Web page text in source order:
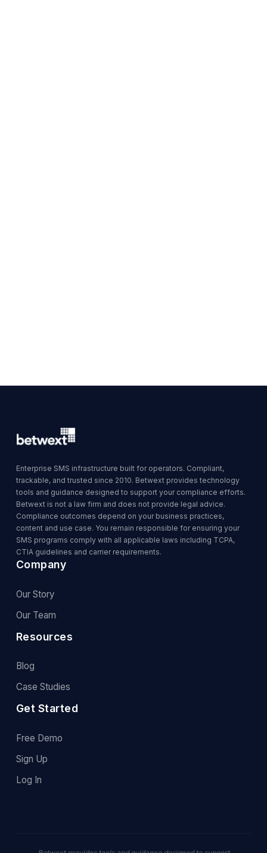
Enterprise SMS infrastructure built for operators. Compliant,
trackable, and trusted since 2010. Betwext provides technology
tools and guidance designed to support your compliance efforts.
Betwext is not a law firm and does not provide legal advice.
Compliance outcomes depend on your business practices,
content and use case. You remain responsible for ensuring your
SMS programs comply with all applicable laws including TCPA,
CTIA guidelines and carrier requirements.
Company
Our Story
Our Team
Resources
Blog
Case Studies
Get Started
Free Demo
Sign Up
Log In